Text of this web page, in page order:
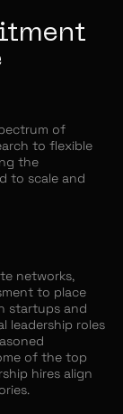
of
to flexible
the
to scale and
networks,
to place
startups and
leadership roles
of the top
hires align